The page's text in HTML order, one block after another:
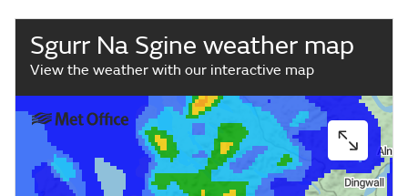
Sgurr Na Sgine weather map
View the weather with our interactive map